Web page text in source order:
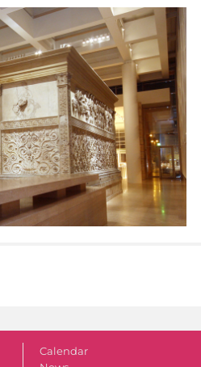
Calendar